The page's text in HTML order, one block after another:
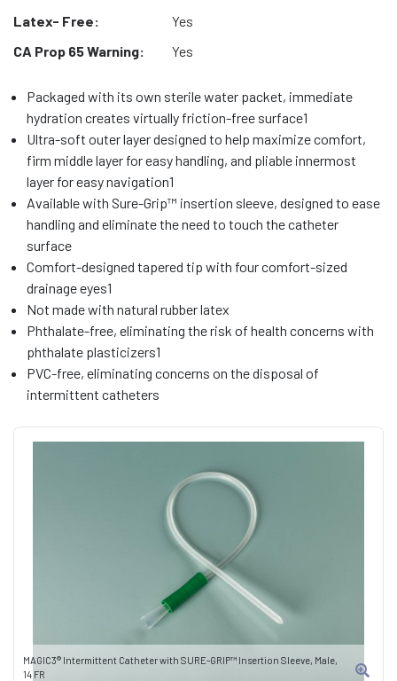
MAGIC3® Intermittent Catheter with SURE-GRIP™ Insertion Sleeve, Male,
14 FR
Latex- Free:
Yes
CA Prop 65 Warning:
Yes
Packaged with its own sterile water packet, immediate
hydration creates virtually friction-free surface1
Ultra-soft outer layer designed to help maximize comfort,
firm middle layer for easy handling, and pliable innermost
layer for easy navigation1
Available with Sure-Grip™ insertion sleeve, designed to ease
handling and eliminate the need to touch the catheter
surface
Comfort-designed tapered tip with four comfort-sized
drainage eyes1
Not made with natural rubber latex
Phthalate-free, eliminating the risk of health concerns with
phthalate plasticizers1
PVC-free, eliminating concerns on the disposal of
intermittent catheters